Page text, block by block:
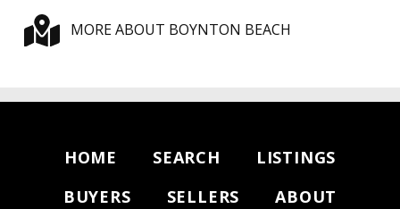
MORE ABOUT BOYNTON BEACH
HOME SEARCH
LISTINGS
BUYERS
SELLERS
ABOUT